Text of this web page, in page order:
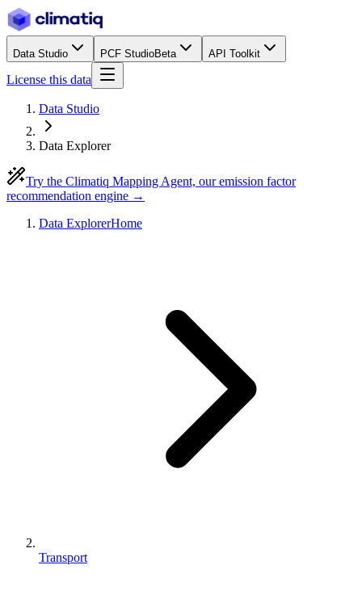
Data Studio PCF StudioBeta API Toolkit
License this data
Data Studio
Data Explorer
Try the Climatiq Mapping Agent, our emission factor
recommendation engine →
Data ExplorerHome
Transport